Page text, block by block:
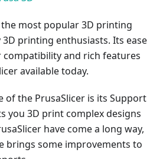
most popular 3D printing
printing enthusiasts. Its ease
and rich features
available today.
of the PrusaSlicer is its Support
you 3D print complex designs
have come a long way,
brings some improvements to